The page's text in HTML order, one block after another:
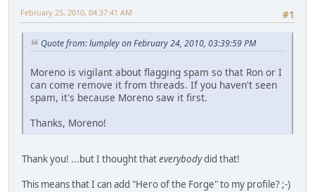
#1
February 25, 2010, 04:37:41 AM
Quote from: lumpley on February 24, 2010, 03:39:59 PM
Moreno is vigilant about flagging spam so that Ron or I
can come remove it from threads. If you haven't seen
spam, it's because Moreno saw it first.
Thanks, Moreno!
Thank you! ...but I thought thateverybodydid that!
This means that I can add "Hero of the Forge" to my profile? ;-)